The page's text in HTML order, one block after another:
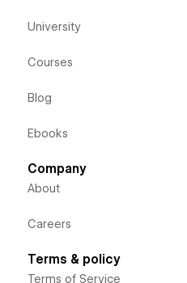
University
Courses
Blog
Ebooks
Company
About
Careers
Terms & policy
Terms of Service